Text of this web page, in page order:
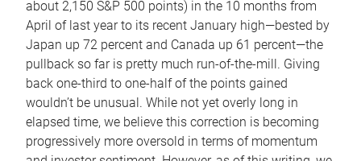
about 2,150 S&P 500 points) in the 10 months from
April of last year to its recent January high—bested by
Japan up 72 percent and Canada up 61 percent—the
pullback so far is pretty much run-of-the-mill. Giving
back one-third to one-half of the points gained
wouldn’t be unusual. While not yet overly long in
elapsed time, we believe this correction is becoming
progressively more oversold in terms of momentum